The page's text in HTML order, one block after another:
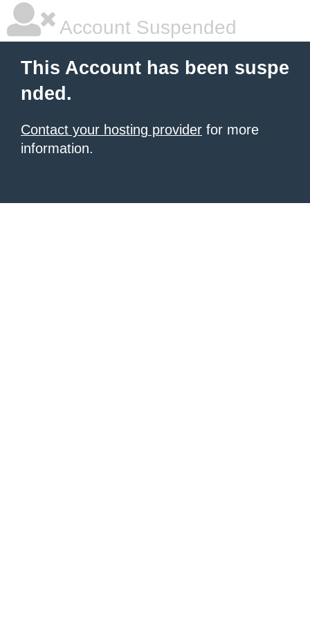
Account Suspended
This Account has been suspe
nded.
Contact your hosting provider for more
information.